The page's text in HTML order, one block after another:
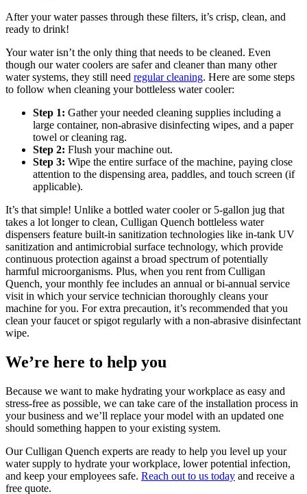
After your water passes through these filters, it’s crisp, clean, and
ready to drink!
Your water isn’t the only thing that needs to be cleaned. Even
though our water coolers are safer and cleaner than many other
water systems, they still need regular cleaning. Here are some steps
to follow when cleaning your bottleless water cooler:
Step 1: Gather your needed cleaning supplies including a
large container, non-abrasive disinfecting wipes, and a paper
towel or cleaning rag.
Step 2: Flush your machine out.
Step 3: Wipe the entire surface of the machine, paying close
attention to the dispensing area, paddles, and touch screen (if
applicable).
It’s that simple! Unlike a bottled water cooler or 5-gallon jug that
takes a lot longer to clean, Culligan Quench bottleless water
dispensers feature built-in sanitization technologies like in-tank UV
sanitization and antimicrobial surface technology, which provide
continuous protection against a broad spectrum of potentially
harmful microorganisms. Plus, when you rent from Culligan
Quench, your monthly fee includes an annual or bi-annual service
visit in which your service technician thoroughly cleans your
machine for you. For extra precaution, it’s recommended that you
clean your faucet or spigot regularly with a non-abrasive disinfectant
wipe.
We’re here to help you
Because we want to make hydrating your workplace as easy and
stress-free as possible, we can take care of the installation process in
your business and we’ll replace your model with an updated one
should something happen to your existing system.
Our Culligan Quench experts are ready to help you level up your
water supply to hydrate your workplace, lower potential infection,
and keep your employees safe. Reach out to us today and receive a
free quote.